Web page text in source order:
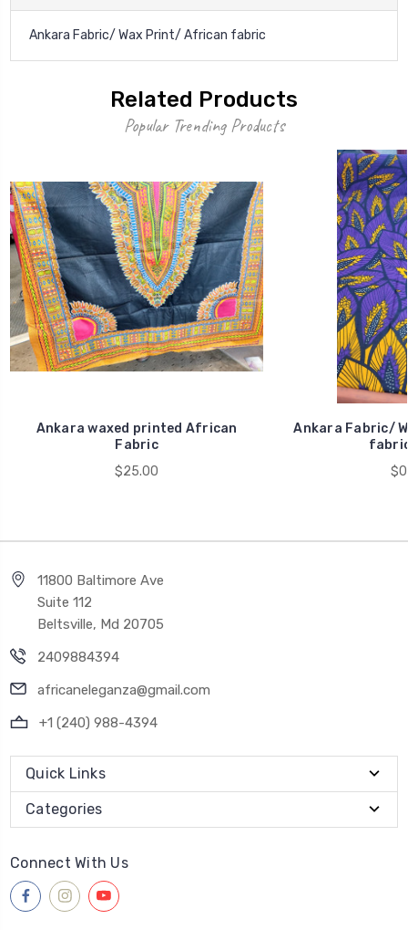
Ankara Fabric/ Wax Print/ African fabric
Related Products
Popular Trending Products
Ankara waxed printed African
Fabric
$25.00
Ankara Fabric/
11800 Baltimore Ave
Suite 112
Beltsville, Md 20705
2409884394
africaneleganza@gmail.com
+1 (240) 988-4394
Quick Links
Categories
Connect With Us